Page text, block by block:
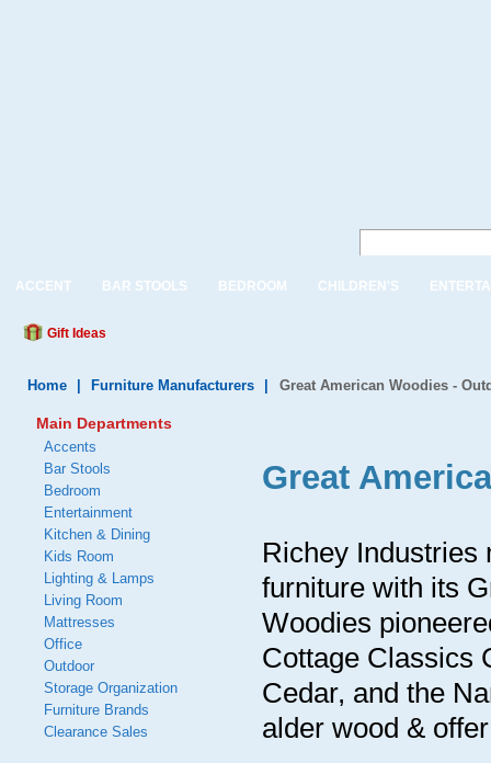
ACCENT BAR STOOLS BEDROOM CHILDREN'S
Gift Ideas
Home Furniture Manufacturers Great American Woodies -
Great
Richey Industries
furniture with its
Woodies
Cottage Classics
Cedar, and the
alder wood &
Main Departments
Accents
Bar Stools
Bedroom
Entertainment
Kitchen & Dining
Kids Room
Lighting & Lamps
Living Room
Mattresses
Office
Outdoor
Storage Organization
Furniture Brands
Clearance Sales